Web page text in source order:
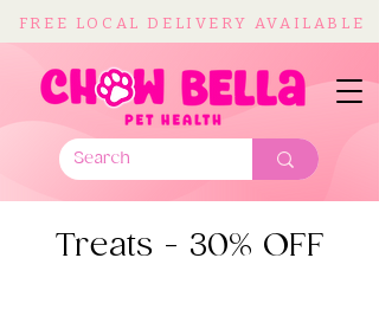
FREE LOCAL DELIVERY AVAILABLE
Treats - 30% OFF